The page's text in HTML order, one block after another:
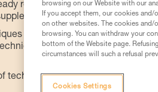
read and understood the
information.
requires specific training.
safely and
techniques related to your activity.
browsing on our Website with our
If you accept them, our cookies
on other websites. The cookies
browsing. You can withdraw your
bottom of the Website page.
circumstances will such a refusal
Cookies Settings